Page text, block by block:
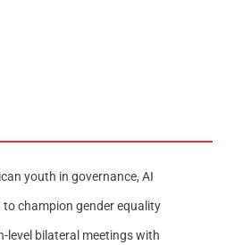
youth in governance, AI
champion gender equality
level bilateral meetings with